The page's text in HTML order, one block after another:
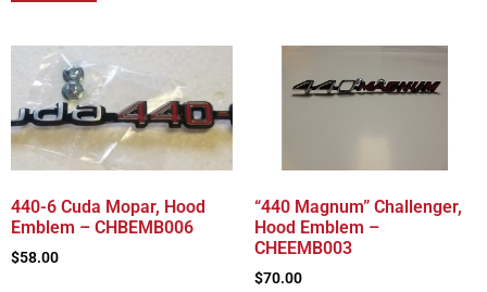
440-6 Cuda Mopar, Hood
Emblem – CHBEMB006
$58.00
“440 Magnum” Challenger,
Hood Emblem –
CHEEMB003
$70.00